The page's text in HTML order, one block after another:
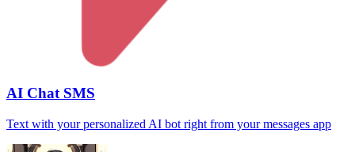
AI Chat SMS
Text with your personalized AI bot right from your messages app